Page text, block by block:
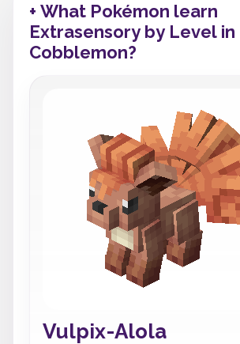
+ What Pokémon learn
Extrasensory by Level in
Cobblemon?
Vulpix-Alola